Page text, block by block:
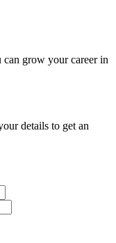
grow your career in
details to get an